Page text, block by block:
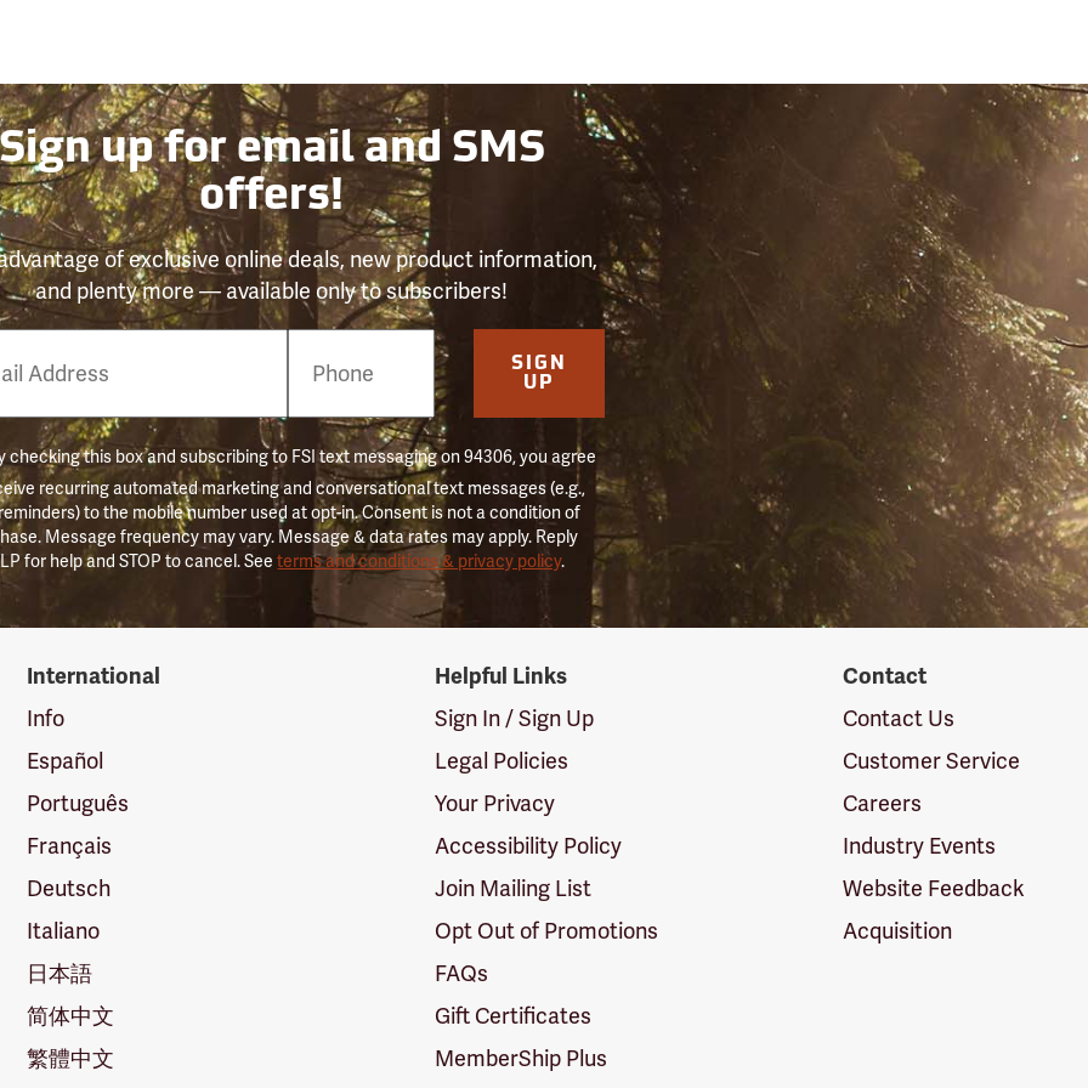
up for email and SMS
offers!
of exclusive online deals, new product information,
and plenty more — available only to subscribers!
SIGN
UP
checking this box and subscribing to FSI text messaging on 94306, you agree
recurring automated marketing and conversational text messages (e.g.,
to the mobile number used at opt-in. Consent is not a condition of
Message frequency may vary. Message & data rates may apply. Reply
for help and STOP to cancel. Seeterms and conditions & privacy policy.
International
Info
Español
Português
Français
Deutsch
Italiano
日本語
简体中文
繁體中文
Helpful Links
Sign In / Sign Up
Legal Policies
Your Privacy
Accessibility Policy
Join Mailing List
Opt Out of Promotions
FAQs
Gift Certificates
MemberShip Plus
Contact
Contact Us
Customer Service
Careers
Industry Events
Website Feedback
Acquisition